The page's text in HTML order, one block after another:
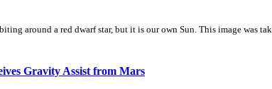
around a red dwarf star, but it is our own Sun. This image was
Gravity Assist from Mars